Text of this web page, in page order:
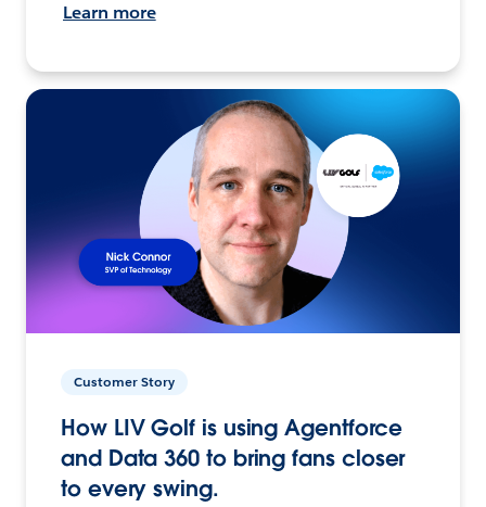
Learn more
Customer Story
How LIV Golf is using Agentforce
and Data 360 to bring fans closer
to every swing.